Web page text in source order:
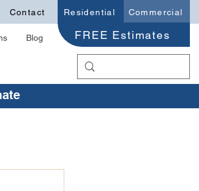
Blog
Contact Residential
FREE Estimates
Commercial